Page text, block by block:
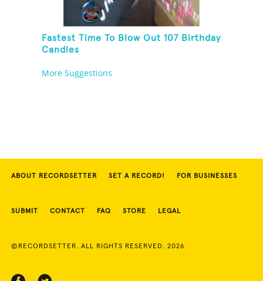
Fastest Time To Blow Out 107 Birthday
Candles
More Suggestions
ABOUT RECORDSETTER SET A RECORD! FOR BUSINESSES
SUBMIT CONTACT FAQ STORE LEGAL
©RECORDSETTER. ALL RIGHTS RESERVED. 2026.